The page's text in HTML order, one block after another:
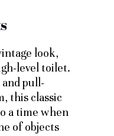
look,
level toilet.
pull-
this classic
a time when
of objects